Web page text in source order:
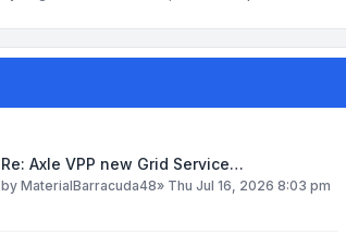
Re: Axle VPP new Grid Service…
by MaterialBarracuda48» Thu Jul 16, 2026 8:03 pm